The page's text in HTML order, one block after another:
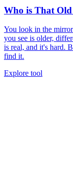
Who is That
You look in the
you see is older,
is real, and it's hard.
find it.
Explore tool